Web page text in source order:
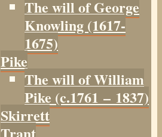
The will of George
Knowling (1617-
1675)
Pike
The will of William
Pike (c.1761 – 1837)
Skirrett